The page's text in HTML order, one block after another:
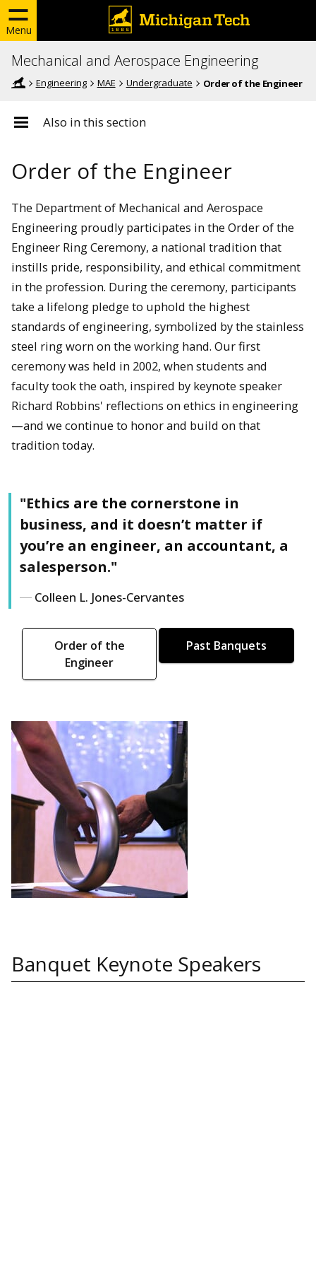
Menu
Mechanical and Aerospace Engineering
Engineering MAE Undergraduate Order of the Engineer
Also in this section
Order of the Engineer
The Department of Mechanical and Aerospace
Engineering proudly participates in the Order of the
Engineer Ring Ceremony, a national tradition that
instills pride, responsibility, and ethical commitment
in the profession. During the ceremony, participants
take a lifelong pledge to uphold the highest
standards of engineering, symbolized by the stainless
steel ring worn on the working hand. Our first
ceremony was held in 2002, when students and
faculty took the oath, inspired by keynote speaker
Richard Robbins' reflections on ethics in engineering
—and we continue to honor and build on that
tradition today.
"Ethics are the cornerstone in
business, and it doesn’t matter if
you’re an engineer, an accountant, a
salesperson."
Colleen L. Jones-Cervantes
Order of the
Engineer
Past Banquets
Banquet Keynote Speakers